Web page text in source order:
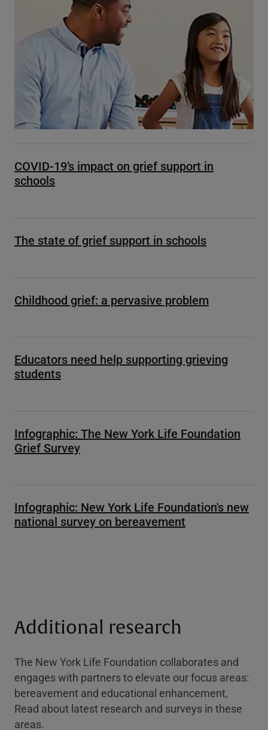
COVID-19’s impact on grief support in
schools
The state of grief support in schools
Childhood grief: a pervasive problem
Educators need help supporting grieving
students
Infographic: The New York Life Foundation
Grief Survey
Infographic: New York Life Foundation's new
national survey on bereavement
Additional research
The New York Life Foundation collaborates and
engages with partners to elevate our focus areas:
bereavement and educational enhancement,
Read about latest research and surveys in these
areas.